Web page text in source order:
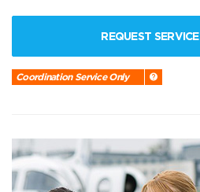
REQUEST SERVICE
Coordination Service Only